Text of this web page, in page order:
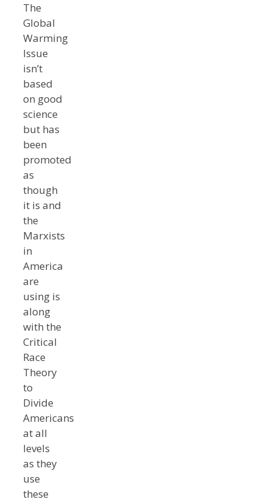
The
Global
Warming
Issue
isn’t
based
on good
science
but has
been
promoted
as
though
it is and
the
Marxists
in
America
are
using is
along
with the
Critical
Race
Theory
to
Divide
Americans
at all
levels
as they
use
these